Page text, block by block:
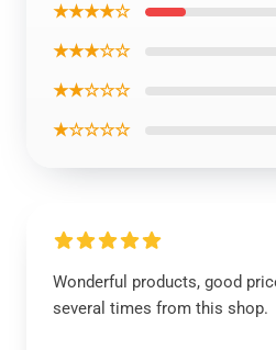
★★★★☆
★★★☆☆
★★☆☆☆
★☆☆☆☆
Wonderful products, good
several times from this shop.